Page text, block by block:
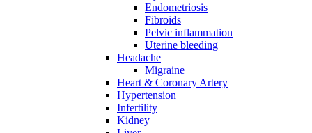
Endometriosis
Fibroids
Pelvic inflammation
Uterine bleeding
Headache
Migraine
Heart & Coronary Artery
Hypertension
Infertility
Kidney